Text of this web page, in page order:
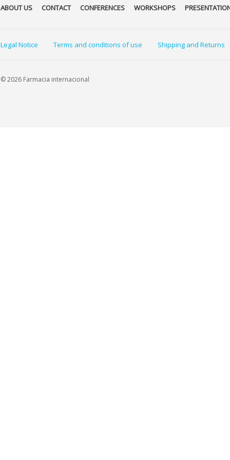
ABOUT US CONTACT CONFERENCES WORKSHOPS
Legal Notice Terms and conditions of use Shipping and Returns
© 2026 Farmacia internacional